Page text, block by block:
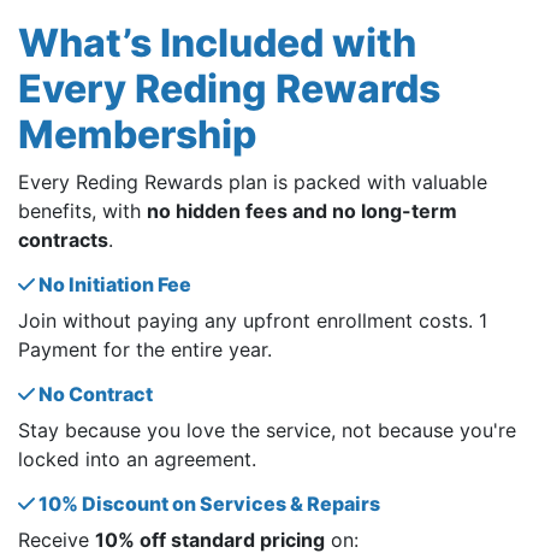
What’s Included with
Every Reding Rewards
Membership
Every Reding Rewards plan is packed with valuable
benefits, with no hidden fees and no long-term
contracts.
No Initiation Fee
Join without paying any upfront enrollment costs. 1
Payment for the entire year.
No Contract
Stay because you love the service, not because you're
locked into an agreement.
10% Discount on Services & Repairs
Receive 10% off standard pricing on: